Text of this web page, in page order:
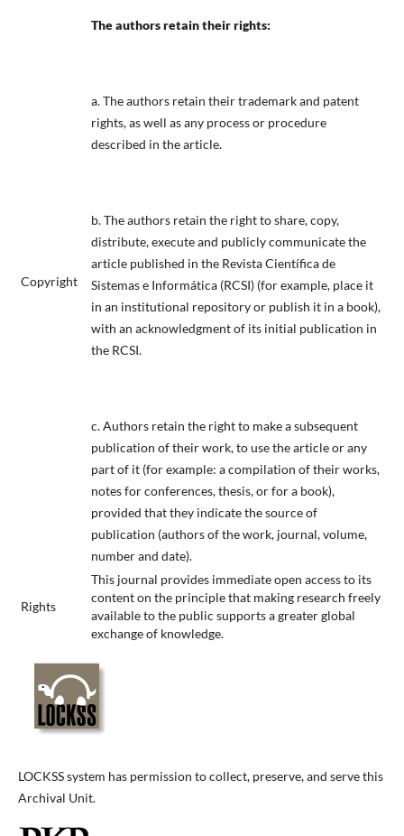
Copyright
The authors retain their rights:
a. The authors retain their trademark and patent
rights, as well as any process or procedure
described in the article.
b. The authors retain the right to share, copy,
distribute, execute and publicly communicate the
article published in the Revista Científica de
Sistemas e Informática (RCSI) (for example, place it
in an institutional repository or publish it in a book),
with an acknowledgment of its initial publication in
the RCSI.
c. Authors retain the right to make a subsequent
publication of their work, to use the article or any
part of it (for example: a compilation of their works,
notes for conferences, thesis, or for a book),
provided that they indicate the source of
publication (authors of the work, journal, volume,
number and date).
Rights
This journal provides immediate open access to its
content on the principle that making research freely
available to the public supports a greater global
exchange of knowledge.
LOCKSS system has permission to collect, preserve, and serve this
Archival Unit.